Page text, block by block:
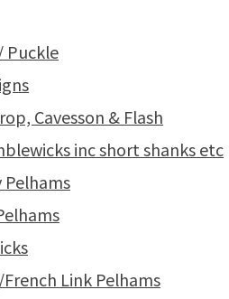
Puckle
Cavesson & Flash
inc short shanks etc
Link Pelhams